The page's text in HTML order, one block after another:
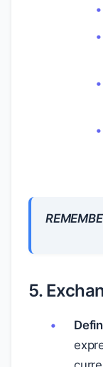
5.